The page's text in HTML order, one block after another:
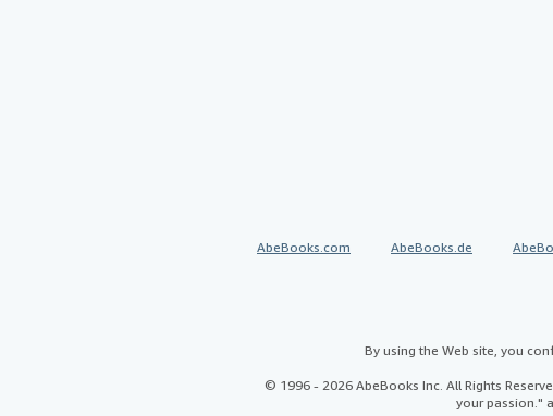
AbeBooks.com AbeBooks.de
By using the Web site, you
© 1996 - 2026 AbeBooks Inc. All Rights
your passion."